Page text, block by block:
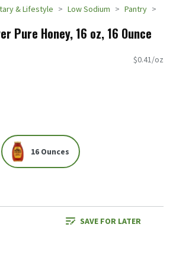
& Lifestyle Low Sodium Pantry
Pure Honey, 16 oz, 16 Ounce
$0.41/oz
16 Ounces
SAVE FOR LATER